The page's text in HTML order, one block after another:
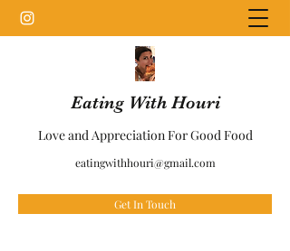
Eating With Houri
Love and Appreciation For Good Food
eatingwithhouri@gmail.com
Get In Touch